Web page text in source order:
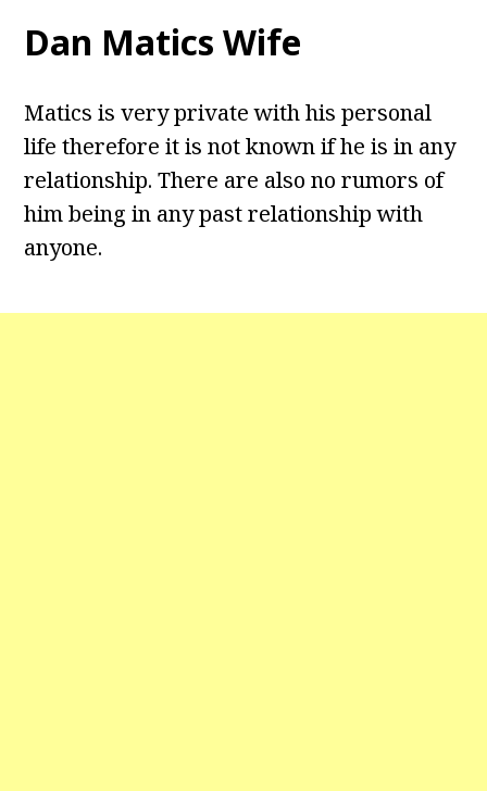
Dan Matics Wife
Matics is very private with his personal
life therefore it is not known if he is in any
relationship. There are also no rumors of
him being in any past relationship with
anyone.